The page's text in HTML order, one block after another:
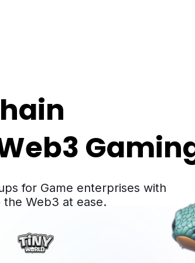
for Game enterprises with
Web3 at ease.